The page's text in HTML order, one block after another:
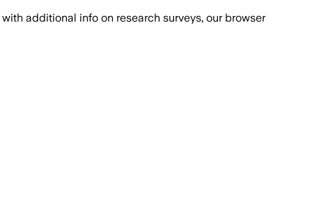
with additional info on research surveys, our browser